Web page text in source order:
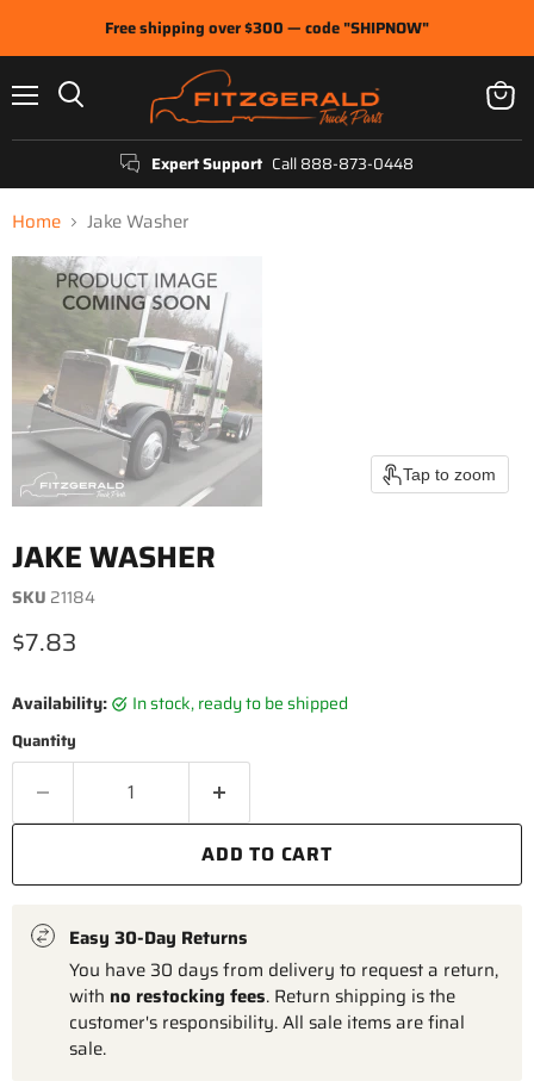
Free shipping over $300 — code "SHIPNOW"
Expert Support Call 888-873-0448
View
cart
Home Jake Washer
Tap to zoom
JAKE WASHER
SKU 21184
Current price
$7.83
Availability: in stock, ready to be shipped
Quantity
ADD TO CART
Easy 30-Day Returns
You have 30 days from delivery to request a return,
with no restocking fees. Return shipping is the
customer's responsibility. All sale items are final
sale.